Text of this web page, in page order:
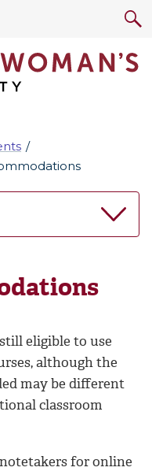
eligible to use
although the
may be different
classroom
for online